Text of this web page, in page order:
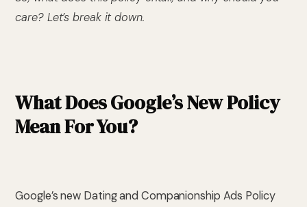
care? Let’s break it down.
What Does Google’s New Policy
Mean For You?
Google’s new Dating and Companionship Ads Policy